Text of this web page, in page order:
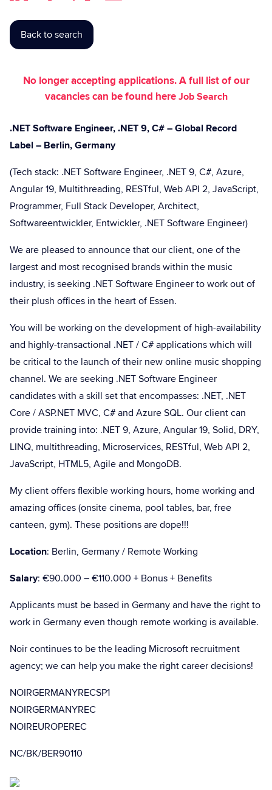
Back to search
No longer accepting applications. A full list of our
vacancies can be found hereJob Search
.NET Software Engineer, .NET 9, C# – Global Record
Label – Berlin, Germany
(Tech stack: .NET Software Engineer, .NET 9, C#, Azure,
Angular 19, Multithreading, RESTful, Web API 2, JavaScript,
Programmer, Full Stack Developer, Architect,
Softwareentwickler, Entwickler, .NET Software Engineer)
We are pleased to announce that our client, one of the
largest and most recognised brands within the music
industry, is seeking .NET Software Engineer to work out of
their plush offices in the heart of Essen.
You will be working on the development of high-availability
and highly-transactional .NET / C# applications which will
be critical to the launch of their new online music shopping
channel. We are seeking .NET Software Engineer
candidates with a skill set that encompasses: .NET, .NET
Core / ASP.NET MVC, C# and Azure SQL. Our client can
provide training into: .NET 9, Azure, Angular 19, Solid, DRY,
LINQ, multithreading, Microservices, RESTful, Web API 2,
JavaScript, HTML5, Agile and MongoDB.
My client offers flexible working hours, home working and
amazing offices (onsite cinema, pool tables, bar, free
canteen, gym). These positions are dope!!!
Location: Berlin, Germany / Remote Working
Salary: €90.000 – €110.000 + Bonus + Benefits
Applicants must be based in Germany and have the right to
work in Germany even though remote working is available.
Noir continues to be the leading Microsoft recruitment
agency; we can help you make the right career decisions!
NOIRGERMANYRECSP1
NOIRGERMANYREC
NOIREUROPEREC
NC/BK/BER90110